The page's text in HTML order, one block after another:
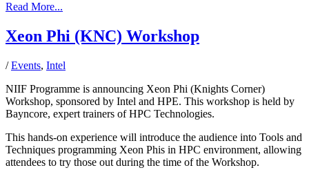
Read More...
Xeon Phi (KNC) Workshop
/ Events, Intel
NIIF Programme is announcing Xeon Phi (Knights Corner)
Workshop, sponsored by Intel and HPE. This workshop is held by
Bayncore, expert trainers of HPC Technologies.
This hands-on experience will introduce the audience into Tools and
Techniques programming Xeon Phis in HPC environment, allowing
attendees to try those out during the time of the Workshop.